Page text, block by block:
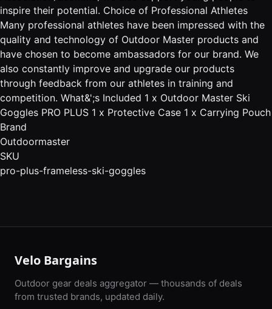
inspire their potential. Choice of Professional Athletes
Many professional athletes have been impressed with the
quality and technology of Outdoor Master products and
have chosen to become ambassadors for our brand. We
also constantly improve and upgrade our products
through feedback from our athletes in training and
competition. What&';s Included 1 x Outdoor Master Ski
Goggles PRO PLUS 1 x Protective Case 1 x Carrying Pouch
Brand
Outdoormaster
SKU
pro-plus-frameless-ski-goggles
Velo Bargains
Outdoor gear deals aggregator — thousands of deals
from trusted brands, updated daily.